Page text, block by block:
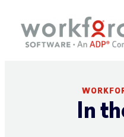
In